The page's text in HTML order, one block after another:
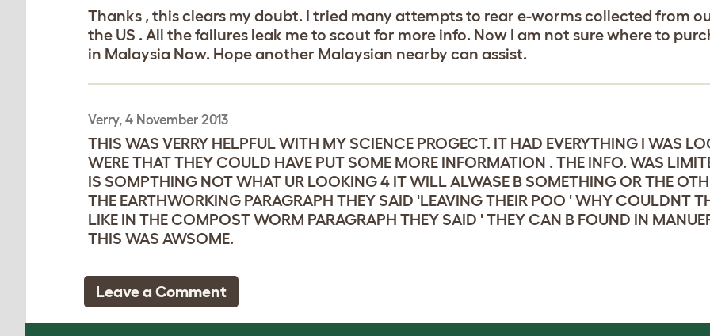
Thanks , this clears my doubt. I tried many attempts to rear e-worms collected from
the US . All the failures leak me to scout for more info. Now I am not sure where to
in Malaysia Now. Hope another Malaysian nearby can assist.
Verry, 4 November 2013
THIS WAS VERRY HELPFUL WITH MY SCIENCE PROGECT. IT HAD EVERYTHING I WAS
WERE THAT THEY COULD HAVE PUT SOME MORE INFORMATION . THE INFO. WAS
IS SOMPTHING NOT WHAT UR LOOKING 4 IT WILL ALWASE B SOMETHING OR THE
THE EARTHWORKING PARAGRAPH THEY SAID 'LEAVING THEIR POO ' WHY COULDNT
LIKE IN THE COMPOST WORM PARAGRAPH THEY SAID ' THEY CAN B FOUND IN
THIS WAS AWSOME.
Leave a Comment